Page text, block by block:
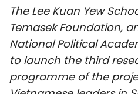
SOCIETY
CULTURE
The Lee Kuan Yew
Temasek Foundation,
National Political
to launch the third
programme of the